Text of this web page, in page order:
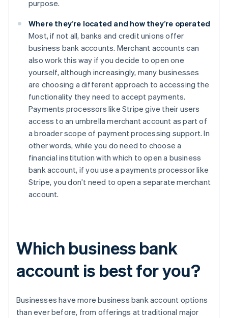
purpose.
Where they’re located and how they’re operated
Most, if not all, banks and credit unions offer
business bank accounts. Merchant accounts can
also work this way if you decide to open one
yourself, although increasingly, many businesses
are choosing a different approach to accessing the
functionality they need to accept payments.
Payments processors like Stripe give their users
access to an umbrella merchant account as part of
a broader scope of payment processing support. In
other words, while you do need to choose a
financial institution with which to open a business
bank account, if you use a payments processor like
Stripe, you don’t need to open a separate merchant
account.
Which business bank
account is best for you?
Businesses have more business bank account options
than ever before, from offerings at traditional major